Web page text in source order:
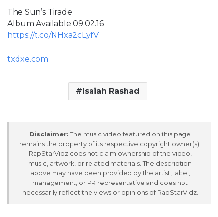
The Sun’s Tirade
Album Available 09.02.16
https://t.co/NHxa2cLyfV
txdxe.com
Isaiah Rashad
Disclaimer: The music video featured on this page
remains the property of its respective copyright owner(s).
RapStarVidz does not claim ownership of the video,
music, artwork, or related materials. The description
above may have been provided by the artist, label,
management, or PR representative and does not
necessarily reflect the views or opinions of RapStarVidz.